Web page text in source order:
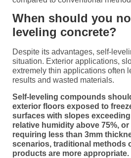
When should you
leveling concrete?
Despite its advantages, self-
situation. Exterior applications,
extremely thin applications often
results and wasted materials.
Self-leveling compounds
exterior floors exposed to
surfaces with slopes
relative humidity above 75%,
requiring less than 3mm
scenarios, traditional methods
products are more appropriate.